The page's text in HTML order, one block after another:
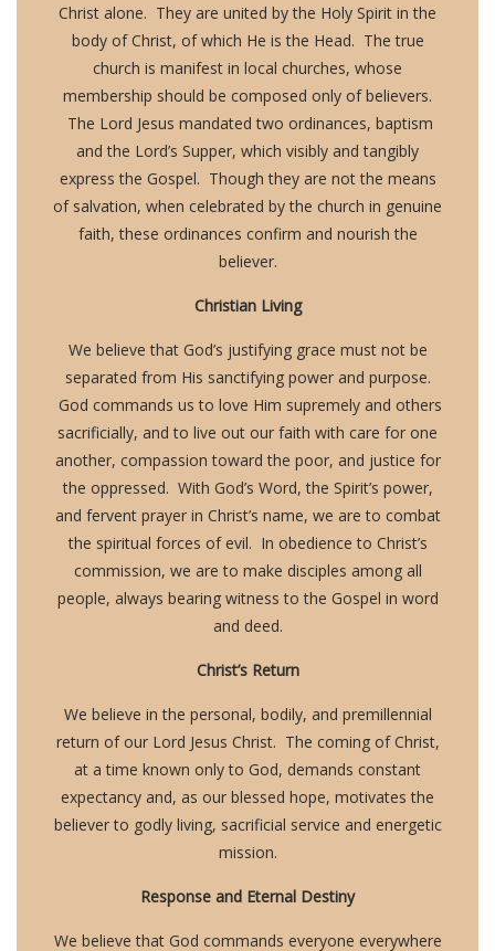
Christ alone. They are united by the Holy Spirit in the
body of Christ, of which He is the Head. The true
church is manifest in local churches, whose
membership should be composed only of believers.
The Lord Jesus mandated two ordinances, baptism
and the Lord’s Supper, which visibly and tangibly
express the Gospel. Though they are not the means
of salvation, when celebrated by the church in genuine
faith, these ordinances confirm and nourish the
believer.
Christian Living
We believe that God’s justifying grace must not be
separated from His sanctifying power and purpose.
God commands us to love Him supremely and others
sacrificially, and to live out our faith with care for one
another, compassion toward the poor, and justice for
the oppressed. With God’s Word, the Spirit’s power,
and fervent prayer in Christ’s name, we are to combat
the spiritual forces of evil. In obedience to Christ’s
commission, we are to make disciples among all
people, always bearing witness to the Gospel in word
and deed.
Christ’s Return
We believe in the personal, bodily, and premillennial
return of our Lord Jesus Christ. The coming of Christ,
at a time known only to God, demands constant
expectancy and, as our blessed hope, motivates the
believer to godly living, sacrificial service and energetic
mission.
Response and Eternal Destiny
We believe that God commands everyone everywhere